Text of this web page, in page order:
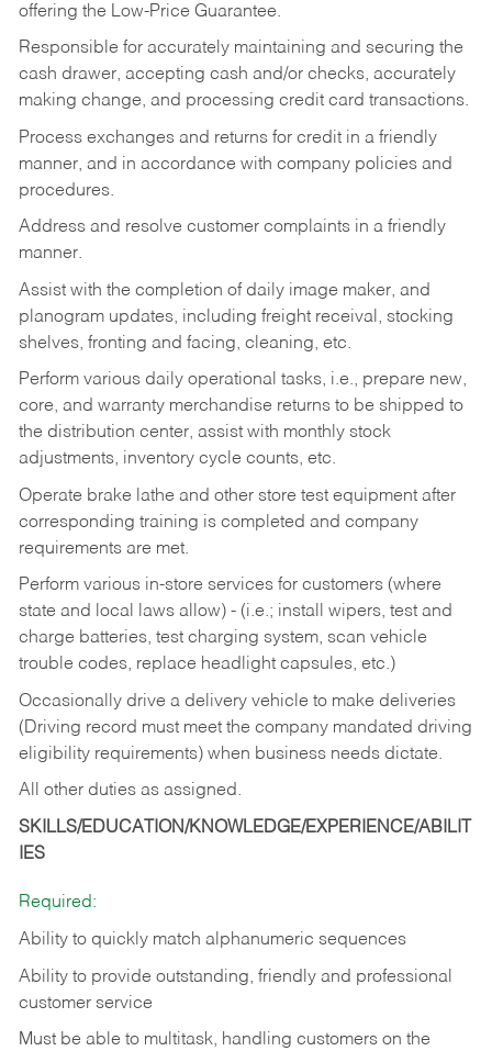
offering the Low-Price Guarantee.
Responsible for accurately maintaining and securing the
cash drawer, accepting cash and/or checks, accurately
making change, and processing credit card transactions.
Process exchanges and returns for credit in a friendly
manner, and in accordance with company policies and
procedures.
Address and resolve customer complaints in a friendly
manner.
Assist with the completion of daily image maker, and
planogram updates, including freight receival, stocking
shelves, fronting and facing, cleaning, etc.
Perform various daily operational tasks, i.e., prepare new,
core, and warranty merchandise returns to be shipped to
the distribution center, assist with monthly stock
adjustments, inventory cycle counts, etc.
Operate brake lathe and other store test equipment after
corresponding training is completed and company
requirements are met.
Perform various in-store services for customers (where
state and local laws allow) - (i.e.; install wipers, test and
charge batteries, test charging system, scan vehicle
trouble codes, replace headlight capsules, etc.)
Occasionally drive a delivery vehicle to make deliveries
(Driving record must meet the company mandated driving
eligibility requirements) when business needs dictate.
All other duties as assigned.
SKILLS/EDUCATION/KNOWLEDGE/EXPERIENCE/ABILIT
IES
Required:
Ability to quickly match alphanumeric sequences
Ability to provide outstanding, friendly and professional
customer service
Must be able to multitask, handling customers on the